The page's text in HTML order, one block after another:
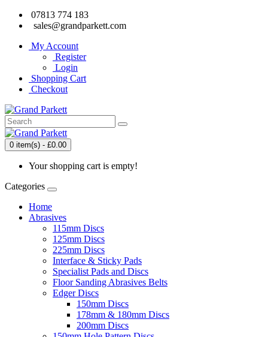
07813 774 183
sales@grandparkett.com
My Account
Register
Login
Shopping Cart
Checkout
0 item(s) - £0.00
Your shopping cart is empty!
Categories
Home
Abrasives
115mm Discs
125mm Discs
225mm Discs
Interface & Sticky Pads
Specialist Pads and Discs
Floor Sanding Abrasives Belts
Edger Discs
150mm Discs
178mm & 180mm Discs
200mm Discs